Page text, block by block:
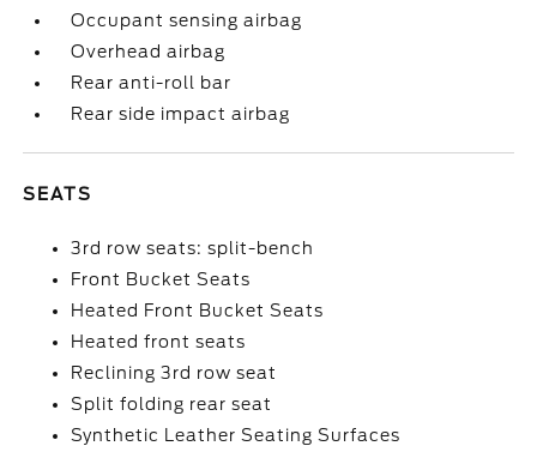
Occupant sensing airbag
Overhead airbag
Rear anti-roll bar
Rear side impact airbag
SEATS
3rd row seats: split-bench
Front Bucket Seats
Heated Front Bucket Seats
Heated front seats
Reclining 3rd row seat
Split folding rear seat
Synthetic Leather Seating Surfaces